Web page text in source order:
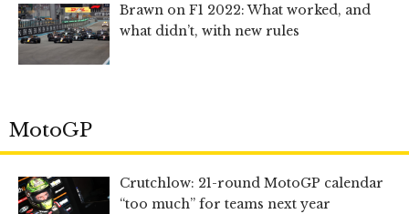
Brawn on F1 2022: What worked, and
what didn’t, with new rules
MotoGP
Crutchlow: 21-round MotoGP calendar
“too much” for teams next year